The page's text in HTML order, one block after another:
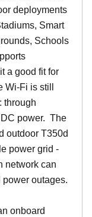
deployments
Smart
Schools
a good fit for
Fi is still
through
power. The
outdoor T350d
power grid -
network can
outages.
onboard